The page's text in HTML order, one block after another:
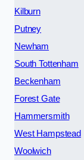
Kilburn
Putney
Newham
South Tottenham
Beckenham
Forest Gate
Hammersmith
West Hampstead
Woolwich